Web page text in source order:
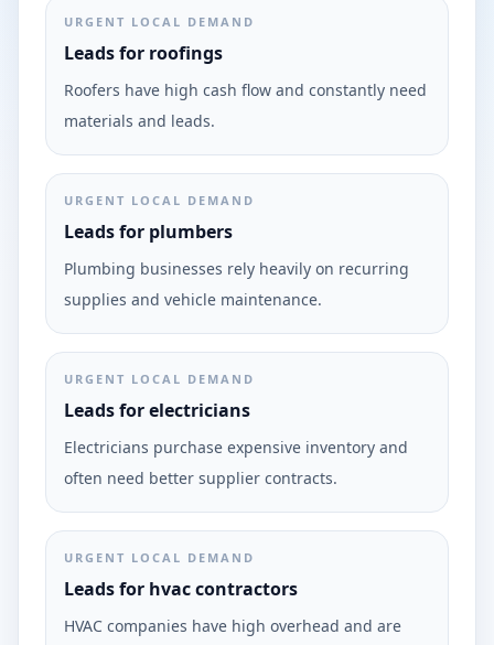
URGENT LOCAL DEMAND
Leads for roofings
Roofers have high cash flow and constantly need
materials and leads.
URGENT LOCAL DEMAND
Leads for plumbers
Plumbing businesses rely heavily on recurring
supplies and vehicle maintenance.
URGENT LOCAL DEMAND
Leads for electricians
Electricians purchase expensive inventory and
often need better supplier contracts.
URGENT LOCAL DEMAND
Leads for hvac contractors
HVAC companies have high overhead and are